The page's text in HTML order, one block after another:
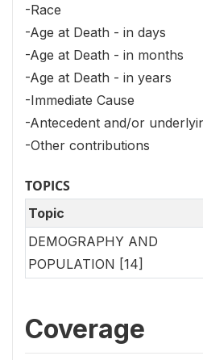
-Race
-Age at Death - in days
-Age at Death - in months
-Age at Death - in years
-Immediate Cause
-Antecedent and/or
-Other contributions
TOPICS
Topic
DEMOGRAPHY AND
POPULATION [14]
Coverage